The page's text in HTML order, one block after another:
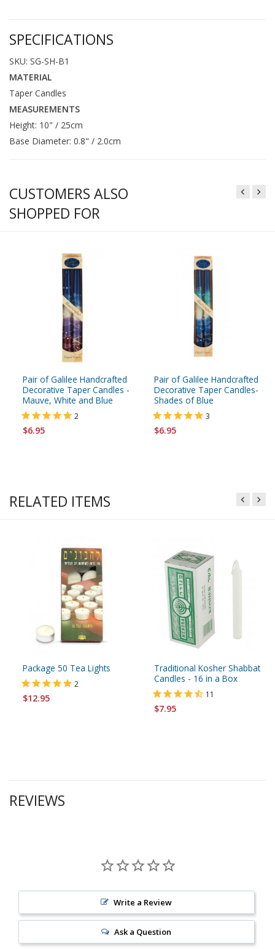
SPECIFICATIONS
SKU: SG-SH-B1
MATERIAL
Taper Candles
MEASUREMENTS
Height: 10" / 25cm
Base Diameter: 0.8" / 2.0cm
CUSTOMERS ALSO
SHOPPED FOR
Pair of Galilee Handcrafted
Decorative Taper Candles -
Mauve, White and Blue
2
$6.95
Pair of Galilee Handcrafted
Decorative Taper Candles-
Shades of Blue
3
$6.95
RELATED ITEMS
Package 50 Tea Lights
2
$12.95
Traditional Kosher Shabbat
Candles - 16 in a Box
11
$7.95
REVIEWS
Write a Review
Ask a Question